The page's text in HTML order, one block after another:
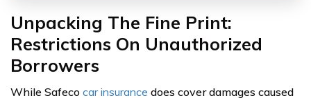
Unpacking The Fine Print:
Restrictions On Unauthorized
Borrowers
While Safeco car insurance does cover damages caused